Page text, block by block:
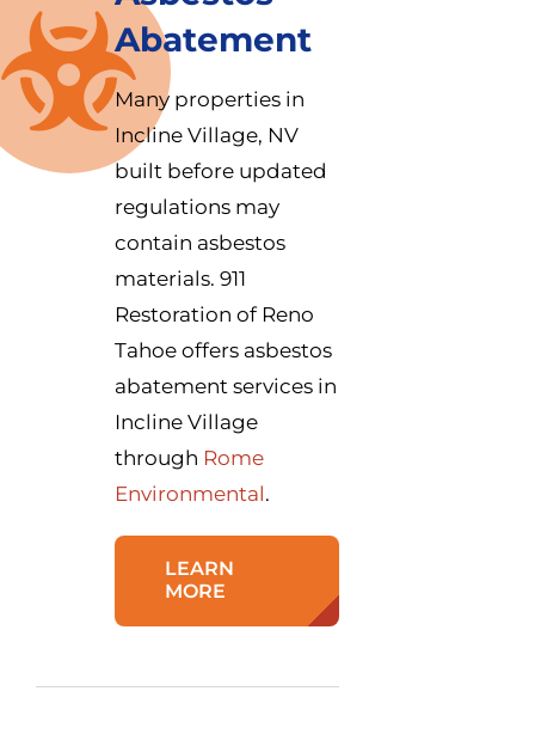
Abatement
Many properties in
Incline Village, NV
built before updated
regulations may
contain asbestos
materials. 911
Restoration of Reno
Tahoe offers asbestos
abatement services in
Incline Village
through Rome
Environmental.
LEARN
MORE